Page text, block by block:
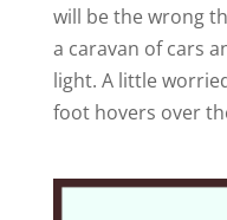
will be the wrong
a caravan of cars
light. A little
foot hovers over